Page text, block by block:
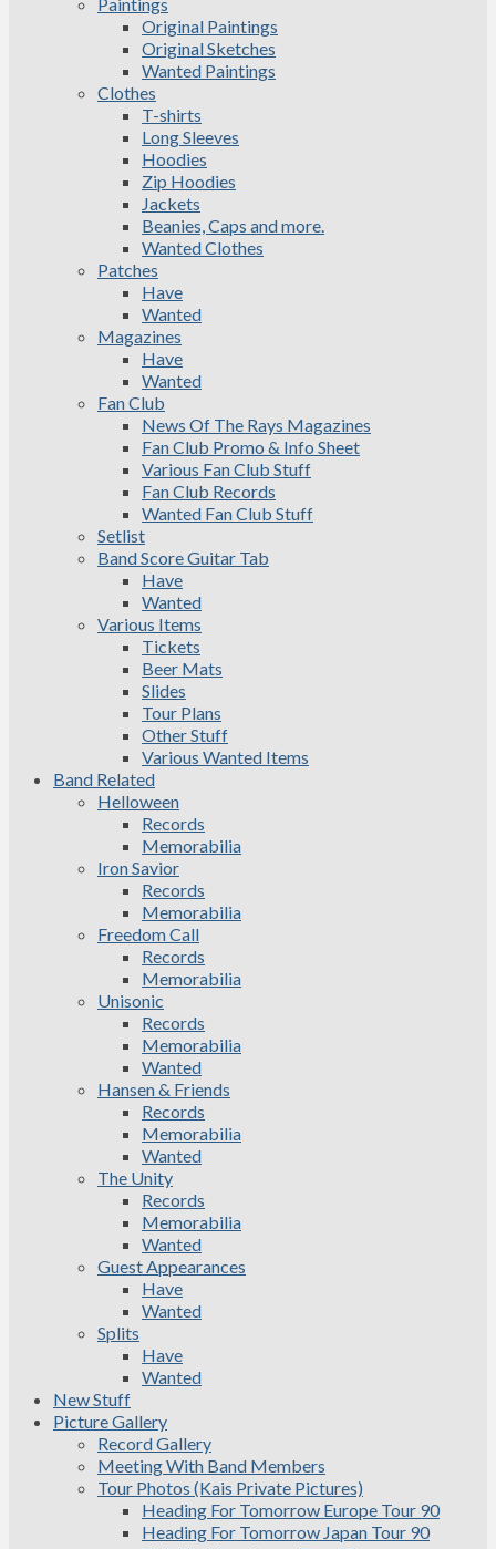
Original Paintings
Original Sketches
Wanted Paintings
Clothes
T-shirts
Long Sleeves
Hoodies
Zip Hoodies
Jackets
Beanies, Caps and more.
Wanted Clothes
Patches
Have
Wanted
Magazines
Have
Wanted
Fan Club
News Of The Rays Magazines
Fan Club Promo & Info Sheet
Various Fan Club Stuff
Fan Club Records
Wanted Fan Club Stuff
Setlist
Band Score Guitar Tab
Have
Wanted
Various Items
Tickets
Beer Mats
Slides
Tour Plans
Other Stuff
Various Wanted Items
Band Related
Helloween
Records
Memorabilia
Iron Savior
Records
Memorabilia
Freedom Call
Records
Memorabilia
Unisonic
Records
Memorabilia
Wanted
Hansen & Friends
Records
Memorabilia
Wanted
The Unity
Records
Memorabilia
Wanted
Guest Appearances
Have
Wanted
Splits
Have
Wanted
New Stuff
Picture Gallery
Record Gallery
Meeting With Band Members
Tour Photos (Kais Private Pictures)
Heading For Tomorrow Europe Tour 90
Heading For Tomorrow Japan Tour 90